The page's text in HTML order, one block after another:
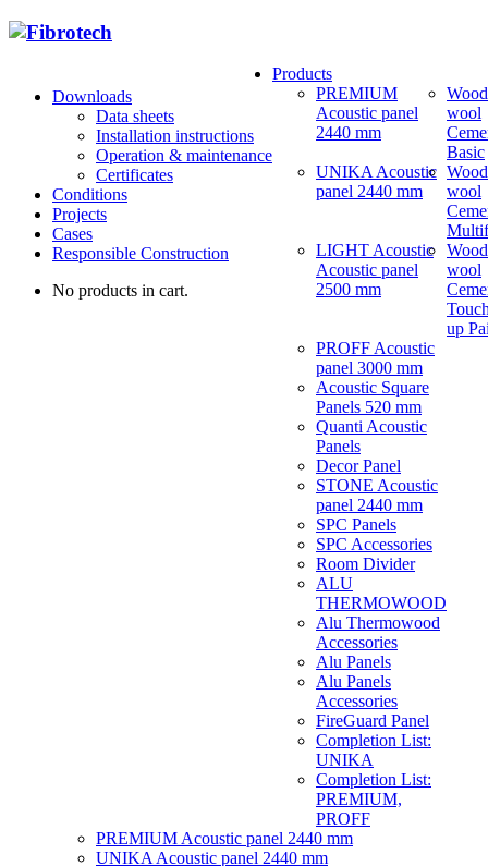
Downloads
Data sheets
Installation instructions
Operation & maintenance
Certificates
Conditions
Projects
Cases
Responsible Construction
No products in cart.
Products
PREMIUM
Acoustic panel
2440 mm
UNIKA Acoustic
panel 2440 mm
LIGHT Acoustic
Acoustic panel
2500 mm
PROFF Acoustic
panel 3000 mm
Acoustic Square
Panels 520 mm
Quanti Acoustic
Panels
Decor Panel
STONE Acoustic
panel 2440 mm
SPC Panels
SPC Accessories
Room Divider
ALU
THERMOWOOD
Alu Thermowood
Accessories
Alu Panels
Alu Panels
Accessories
FireGuard Panel
Completion List:
UNIKA
Completion List:
PREMIUM,
PROFF
wool
Basic
wool
wool
up
PREMIUM Acoustic panel 2440 mm
UNIKA Acoustic panel 2440 mm